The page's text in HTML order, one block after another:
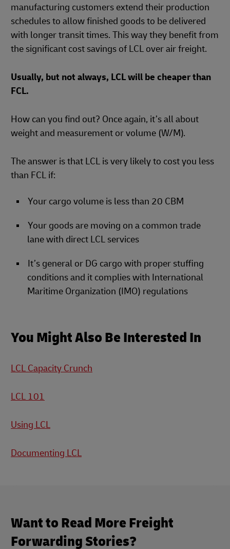
manufacturing customers extend their production
schedules to allow finished goods to be delivered
with longer transit times. This way they benefit from
the significant cost savings of LCL over air freight.
Usually, but not always, LCL will be cheaper than
FCL.
How can you find out? Once again, it’s all about
weight and measurement or volume (W/M).
The answer is that LCL is very likely to cost you less
than FCL if:
Your cargo volume is less than 20 CBM
Your goods are moving on a common trade
lane with direct LCL services
It’s general or DG cargo with proper stuffing
conditions and it complies with International
Maritime Organization (IMO) regulations
You Might Also Be Interested In
LCL Capacity Crunch
LCL 101
Using LCL
Documenting LCL
Want to Read More Freight
Forwarding Stories?